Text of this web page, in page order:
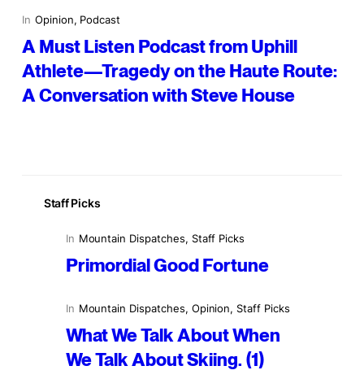
In Opinion, Podcast
A Must Listen Podcast from Uphill
Athlete—Tragedy on the Haute Route:
A Conversation with Steve House
Staff Picks
In Mountain Dispatches, Staff Picks
Primordial Good Fortune
In Mountain Dispatches, Opinion, Staff Picks
What We Talk About When
We Talk About Skiing. (1)